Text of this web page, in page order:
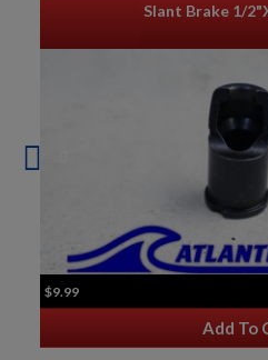
Slant Brake 1/
$9.99
Add To